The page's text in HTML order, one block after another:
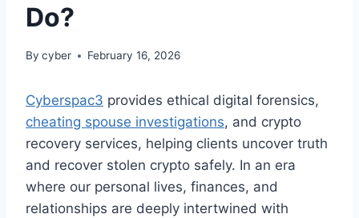
Do?
By cyber February 16, 2026
Cyberspac3 provides ethical digital forensics,
cheating spouse investigations, and crypto
recovery services, helping clients uncover truth
and recover stolen crypto safely. In an era
where our personal lives, finances, and
relationships are deeply intertwined with